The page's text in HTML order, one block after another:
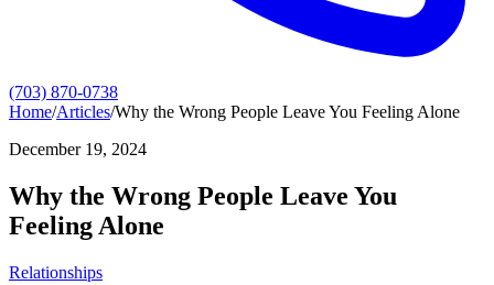
(703) 870-0738
Home/Articles/Why the Wrong People Leave You Feeling Alone
December 19, 2024
Why the Wrong People Leave You
Feeling Alone
Relationships